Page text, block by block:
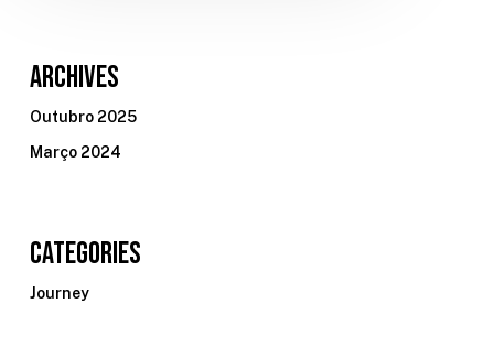
Archives
Outubro 2025
Março 2024
Categories
Journey